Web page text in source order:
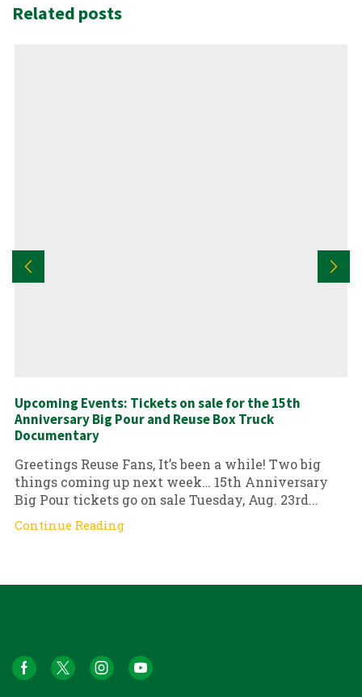
Related posts
Upcoming Events: Tickets on sale for the 15th
Anniversary Big Pour and Reuse Box Truck
Documentary
Greetings Reuse Fans, It’s been a while! Two big
things coming up next week… 15th Anniversary
Big Pour tickets go on sale Tuesday, Aug. 23rd...
Continue Reading